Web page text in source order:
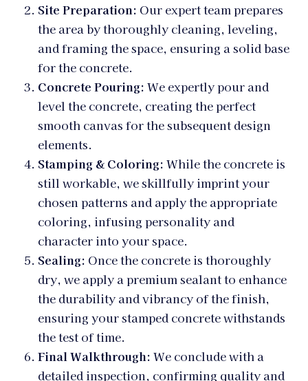
Site Preparation: Our expert team prepares
the area by thoroughly cleaning, leveling,
and framing the space, ensuring a solid base
for the concrete.
Concrete Pouring: We expertly pour and
level the concrete, creating the perfect
smooth canvas for the subsequent design
elements.
Stamping & Coloring: While the concrete is
still workable, we skillfully imprint your
chosen patterns and apply the appropriate
coloring, infusing personality and
character into your space.
Sealing: Once the concrete is thoroughly
dry, we apply a premium sealant to enhance
the durability and vibrancy of the finish,
ensuring your stamped concrete withstands
the test of time.
Final Walkthrough: We conclude with a
detailed inspection, confirming quality and